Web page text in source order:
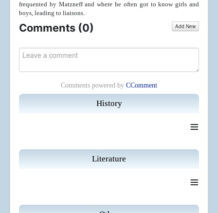
History
≡
Literature
≡
frequented by Matzneff and where he often got to know girls and
boys, leading to liaisons.
Comments (0) Add New
Comments powered by CComment